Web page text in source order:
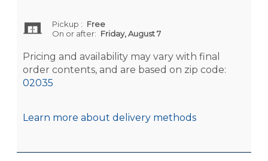
Pickup : Free
On or after: Friday, August 7
Pricing and availability may vary with final
order contents, and are based on zip code:
02035
Learn more about delivery methods